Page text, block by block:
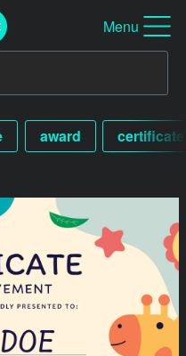
Menu
award certificate